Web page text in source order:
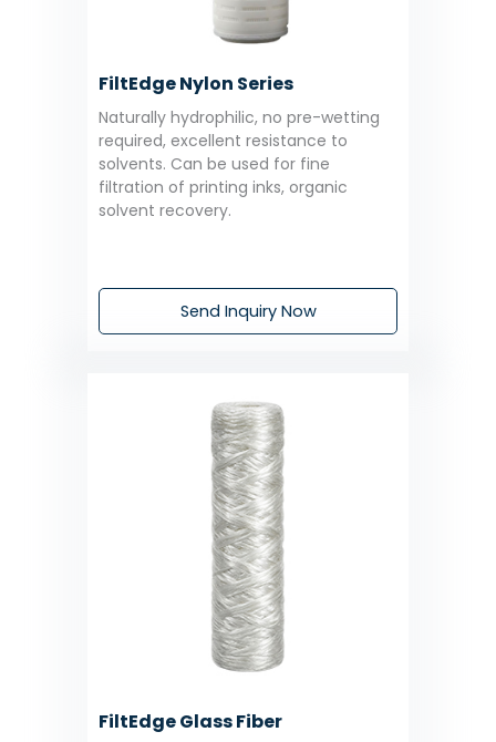
FiltEdge Nylon Series
Naturally hydrophilic, no pre-wetting
required, excellent resistance to
solvents. Can be used for fine
filtration of printing inks, organic
solvent recovery.
Send Inquiry Now
FiltEdge Glass Fiber